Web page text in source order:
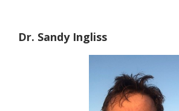
Dr. Sandy Ingliss